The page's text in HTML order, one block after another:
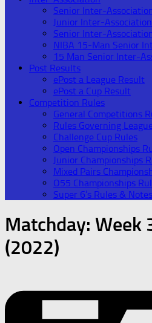
Senior Inter-
Junior Inter-
Senior Inter-
NIBA 15-Man Senior
15 Man Senior Inter-
Post Results
ePost a League Result
ePost a Cup Result
Competition Rules
General Competitions
Rules Governing
Challenge Cup Rules
Open Championships
Junior Championships
Mixed Pairs
O55 Championships
Super 6’s Rules &
Matchday: Week
(2022)